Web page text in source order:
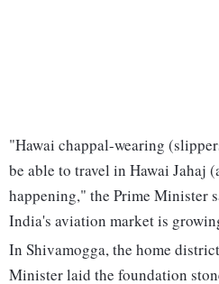
"Hawai chappal-wearing
be able to travel in Hawai Jahaj
happening," the Prime Minister
India's aviation market is
In Shivamogga, the home
Minister laid the foundation